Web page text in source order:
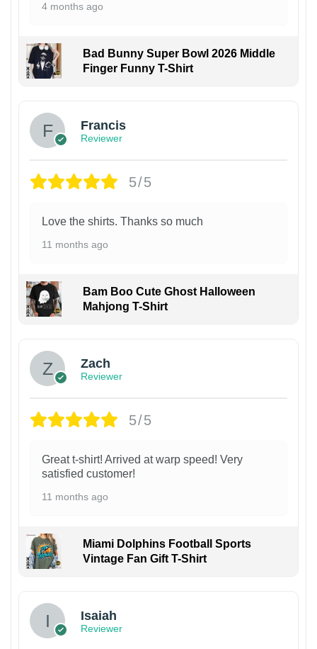
4 months ago
Bad Bunny Super Bowl 2026 Middle
Finger Funny T-Shirt
Francis
Reviewer
5/5
Love the shirts. Thanks so much
11 months ago
Bam Boo Cute Ghost Halloween
Mahjong T-Shirt
Zach
Reviewer
5/5
Great t-shirt! Arrived at warp speed! Very
satisfied customer!
11 months ago
Miami Dolphins Football Sports
Vintage Fan Gift T-Shirt
Isaiah
Reviewer